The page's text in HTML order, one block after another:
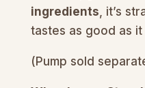
ingredients, it’s
tastes as good as it
(Pump sold